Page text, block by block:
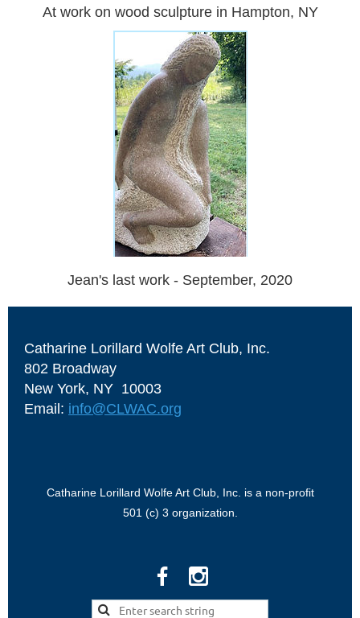
At work on wood sculpture in Hampton, NY
Jean's last work - September, 2020
Catharine Lorillard Wolfe Art Club, Inc.
802 Broadway
New York, NY 10003
Email: info@CLWAC.org
Catharine Lorillard Wolfe Art Club, Inc. is a non-profit
501 (c) 3 organization.